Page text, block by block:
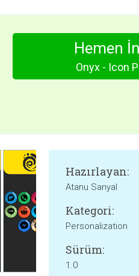
Hemen
Onyx - Icon
Hazırlayan:
Atanu Sanyal
Kategori:
Personalization
Sürüm:
1.0